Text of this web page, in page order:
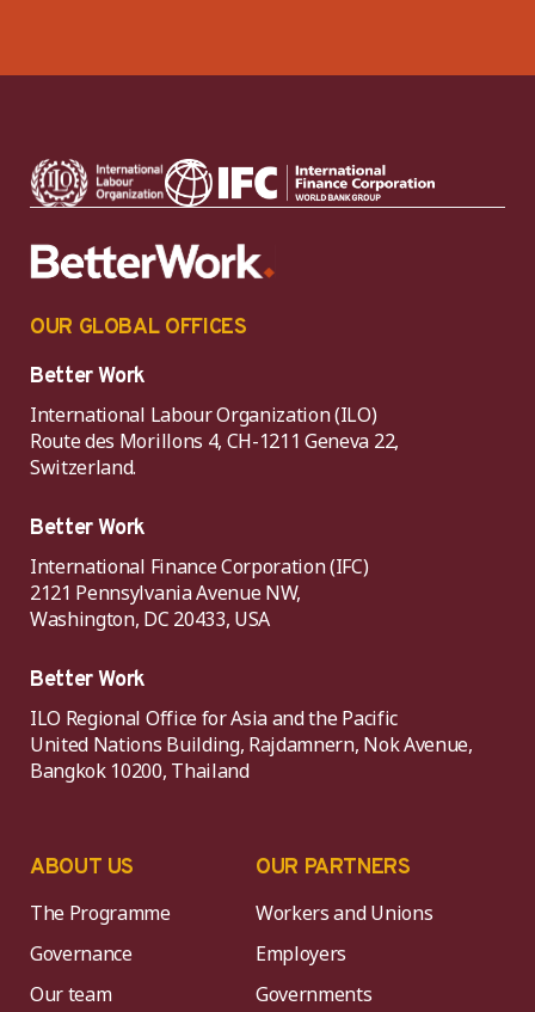
OUR GLOBAL OFFICES
Better Work
International Labour Organization (ILO)
Route des Morillons 4, CH-1211 Geneva 22,
Switzerland.
Better Work
International Finance Corporation (IFC)
2121 Pennsylvania Avenue NW,
Washington, DC 20433, USA
Better Work
ILO Regional Office for Asia and the Pacific
United Nations Building, Rajdamnern, Nok Avenue,
Bangkok 10200, Thailand
ABOUT US
The Programme
Governance
Our team
OUR PARTNERS
Workers and Unions
Employers
Governments